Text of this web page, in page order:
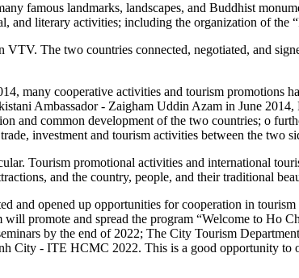
famous landmarks, landscapes, and Buddhist
and literary activities; including the organization of the
The two countries connected, negotiated, and
many cooperative activities and tourism promotions
Ambassador - Zaigham Uddin Azam in June
and common development of the two countries; o
investment and tourism activities between the two
Tourism promotional activities and international
and the country, people, and their traditional
opened up opportunities for cooperation in
promote and spread the program “Welcome to Ho
by the end of 2022; The City Tourism
City - ITE HCMC 2022. This is a good opportunity to